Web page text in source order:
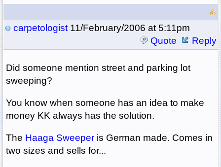
carpetologist11/February/2006 at 5:11pm
Quote
Reply
Did someone mention street and parking lot
sweeping?
You know when someone has an idea to make
money KK always has the solution.
The Haaga Sweeperis German made. Comes in
two sizes and sells for...